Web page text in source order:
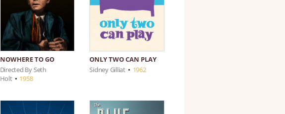
NOWHERE TO GO
Directed By Seth
Holt • 1958
ONLY TWO CAN PLAY
Sidney Gilliat • 1962